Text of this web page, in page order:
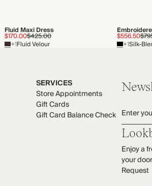
Fluid Maxi Dress
$170.00$425.00
+1Fluid Velour
$556.50
+1Silk-
SERVICES
Store Appointments
Gift Cards
Gift Card Balance Check Enter
Enjoy a
your
Request